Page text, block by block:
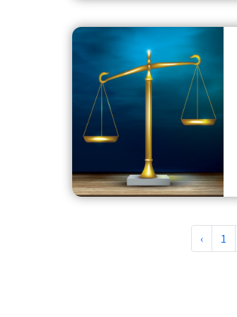
‹ 1